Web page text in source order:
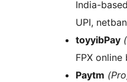
India-
UPI,
toyyibPay
FPX
Paytm